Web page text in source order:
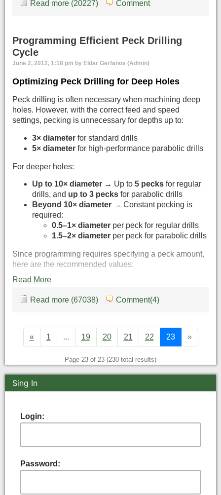
Read more (20227) Comment
Programming Efficient Peck Drilling
Cycle
June 2, 2012, 1:18 pm by Eldar Gerfanov (Admin)
Optimizing Peck Drilling for Deep Holes
Peck drilling is often necessary when machining deep
holes. However, with the correct feed and speed
settings, pecking is unnecessary for depths up to:
3× diameter for standard drills
5× diameter for high-performance parabolic drills
For deeper holes:
Up to 10× diameter → Up to 5 pecks for regular
drills, and up to 3 pecks for parabolic drills
Beyond 10× diameter → Constant pecking is
required:
0.5–1× diameter per peck for regular drills
1.5–2× diameter per peck for parabolic drills
Since programming requires specifying a peck amount,
here are the recommended values:
Read More
Read more (67038) Comment(4)
« 1 ... 19 20 21 22 23 »
Page 23 of 23 (230 total results)
Sing In
Login:
Password: